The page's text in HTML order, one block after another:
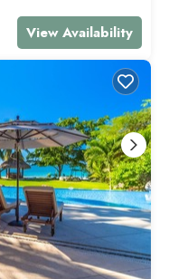
View Availability